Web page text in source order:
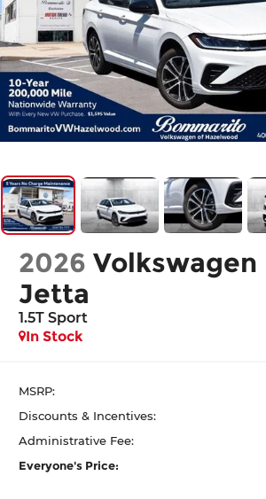
2026 Volkswagen
Jetta
1.5T Sport
In Stock
MSRP:
Discounts & Incentives:
Administrative Fee:
Everyone's Price: